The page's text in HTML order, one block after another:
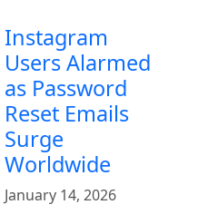
Instagram
Users Alarmed
as Password
Reset Emails
Surge
Worldwide
January 14, 2026